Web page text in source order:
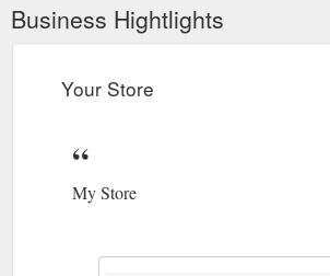
Business Hightlights
Your Store
My Store